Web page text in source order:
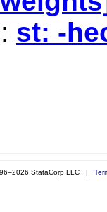
st: -
StataCorp LLC |